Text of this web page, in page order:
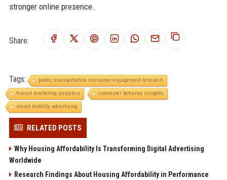
stronger online presence.
Share:
Tags:
public transportation consumer engagement research
transit marketing analytics
commuter behavior insights
smart mobility advertising
RELATED POSTS
Why Housing Affordability Is Transforming Digital Advertising
Worldwide
Research Findings About Housing Affordability in Performance